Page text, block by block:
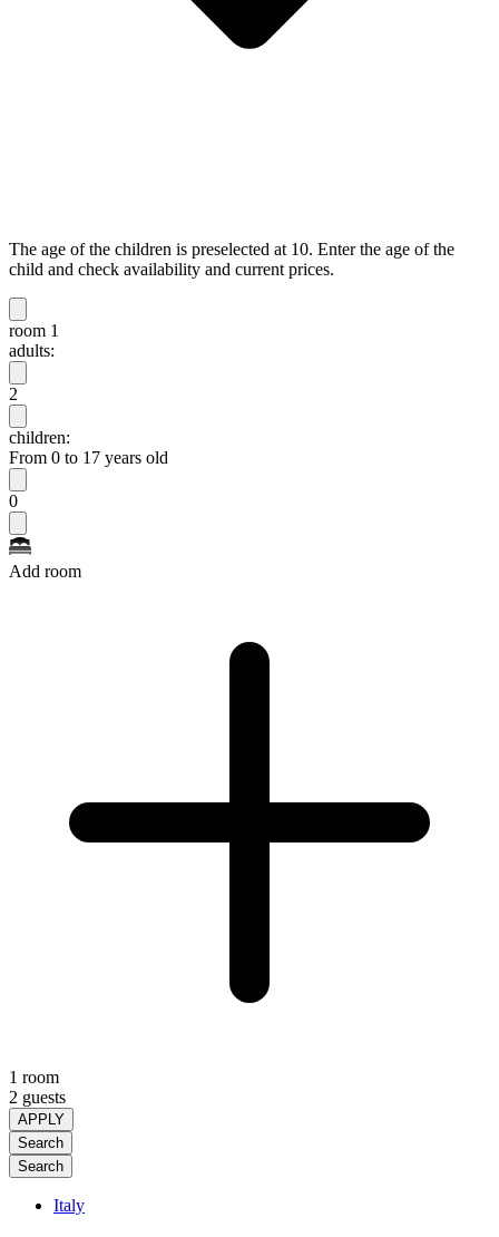
The age of the children is preselected at 10. Enter the age of the
child and check availability and current prices.
room 1
adults:
2
children:
From 0 to 17 years old
0
Add room
1 room
2 guests
APPLY
Search
Search
Italy